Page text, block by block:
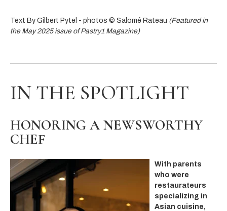
Text By Gilbert Pytel - photos © Salomé Rateau (Featured in
the May 2025 issue of Pastry1 Magazine)
IN THE SPOTLIGHT
HONORING A NEWSWORTHY
CHEF
With parents
who were
restaurateurs
specializing in
Asian cuisine,